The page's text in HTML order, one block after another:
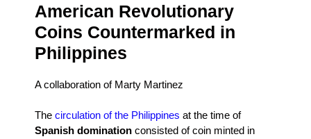
American Revolutionary
Coins Countermarked in
Philippines
A collaboration of Marty Martinez
The circulation of the Philippines at the time of
Spanish domination consisted of coin minted in